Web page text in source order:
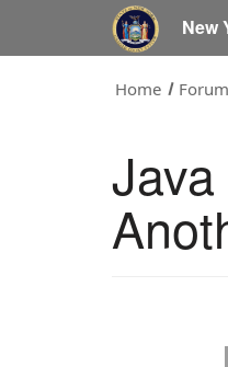
New
Home